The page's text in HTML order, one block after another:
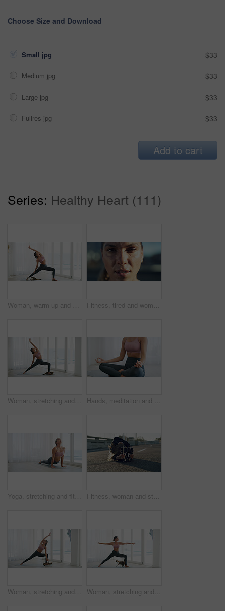
Choose Size and Download
Small jpg $33
Medium jpg $33
Large jpg $33
Fullres jpg $33
Add to cart
Series: Healthy Heart (111)
Woman, warm up and fitness for yoga at house with cat for wellness, flexibility and body balance. Female person, stretching and pilates with physical exercise, holistic mobility and breathing control Fitness, tired and woman with portrait in city for workout recovery, exercise fatigue and sweating. Athlete, exhausted person and rest outdoor for health challenge, training burnout and sports break
Woman, stretching and yoga for wellness at house with preparation, flexibility and body balance. Person, warm up and yogi routine with cat of physical fitness, holistic mobility and breathing control Hands, meditation and woman with lotus pose, mindfulness and zen for holistic healing in house. Calm, peace and female person for spiritual wellness, awareness and self care for mental health in home
Yoga, stretching and fitness with woman in home for wellness, workout and peace. Balance, relax and pilates exercise with person on floor in studio for commitment, cobra pose and self care space Fitness, woman and stretching on road for wellness, health and preparation for exercise in city. Sports, athlete and seated forward bend for flexibility, warm up legs or runner outdoor on street
Woman, stretching and fitness for yoga at house for wellness hobby, flexibility and body balance. Female person, cat and pilates warm up for physical exercise, holistic mobility and breathing control Woman, stretching and exercise for yoga at house for wellness routine, flexibility and body balance. Person, cat and warrior pose for physical fitness, holistic mobility and control of breathing